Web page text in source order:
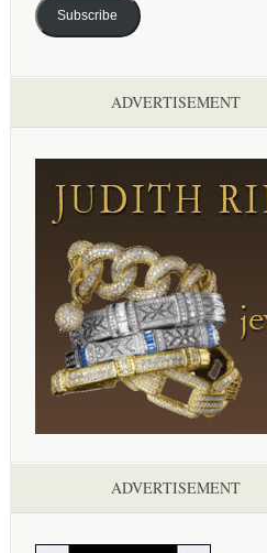
Subscribe
ADVERTISEMENT
ADVERTISEMENT